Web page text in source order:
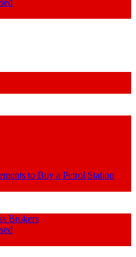
to Buy a Petrol Station
Brokers